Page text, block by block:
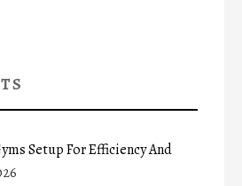
Setup For Efficiency And